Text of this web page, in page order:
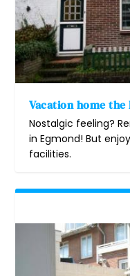
Vacation home the
Nostalgic feeling?
in Egmond! But
facilities.